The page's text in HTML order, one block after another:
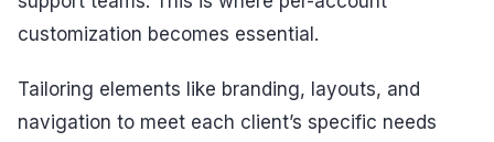
customization becomes essential.
Tailoring elements like branding, layouts, and
navigation to meet each client’s specific needs